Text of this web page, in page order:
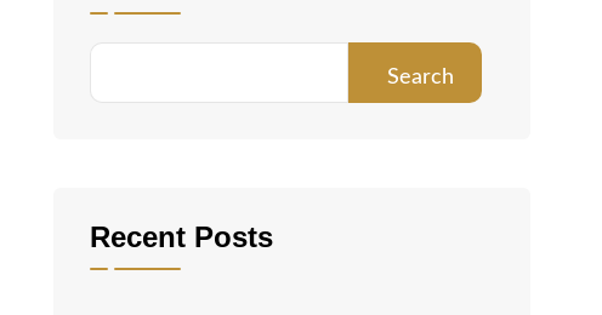
Search
Recent Posts